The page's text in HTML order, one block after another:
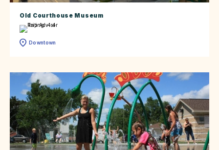
Old Courthouse Museum
Downtown